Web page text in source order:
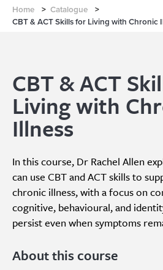
Home > Catalogue
>
CBT & ACT Skills for Living with Chronic
CBT & ACT
Living with
Illness
In this course, Dr Rachel Allen
can use CBT and ACT skills to
chronic illness, with a focus on
cognitive, behavioural, and
persist even when symptoms
About this course